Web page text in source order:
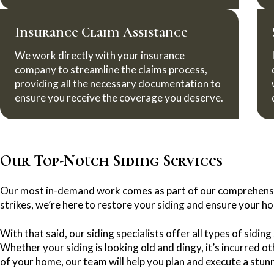
Insurance Claim Assistance
We work directly with your insurance
company to streamline the claims process,
providing all the necessary documentation to
ensure you receive the coverage you deserve.
Our Top-Notch Siding Services
Our most in-demand work comes as part of our
strikes, we’re here to restore your siding and ensure your
With that said, our siding specialists offer all types of
Whether your siding is looking old and dingy, it’s incurred
of your home, our team will help you plan and execute a